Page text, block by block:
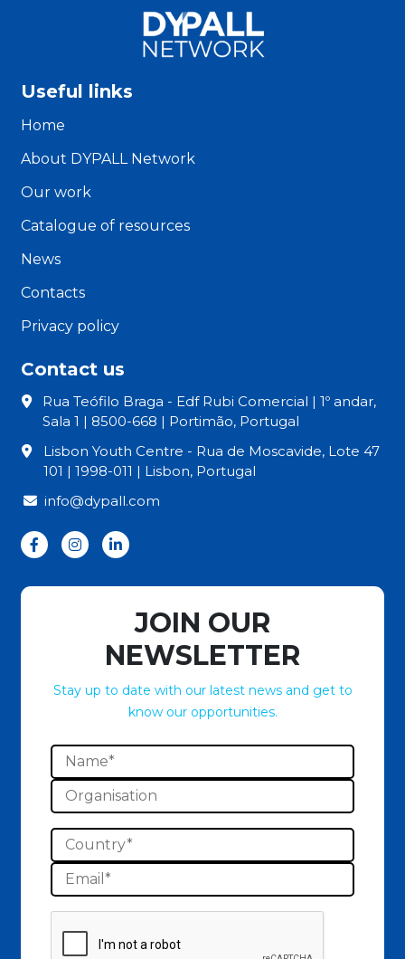
Useful links
Home
About DYPALL Network
Our work
Catalogue of resources
News
Contacts
Privacy policy
Contact us
Rua Teófilo Braga - Edf Rubi Comercial | 1º andar,
Sala 1 | 8500-668 | Portimão, Portugal
Lisbon Youth Centre - Rua de Moscavide, Lote 47
101 | 1998-011 | Lisbon, Portugal
info@dypall.com
JOIN OUR
NEWSLETTER
Stay up to date with our latest news and get to
know our opportunities.